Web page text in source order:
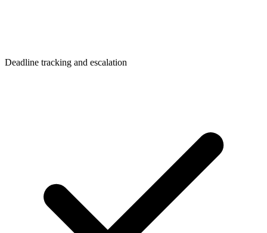
Deadline tracking and escalation